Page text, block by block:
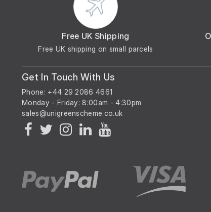
Free UK Shipping
Free UK shipping on small parcels
Get In Touch With Us
Phone: +44 29 2086 4661
Monday - Friday: 8:00am - 4:30pm